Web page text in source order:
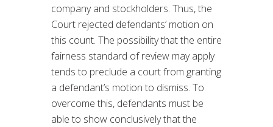
company and stockholders. Thus, the
Court rejected defendants’ motion on
this count. The possibility that the entire
fairness standard of review may apply
tends to preclude a court from granting
a defendant’s motion to dismiss. To
overcome this, defendants must be
able to show conclusively that the